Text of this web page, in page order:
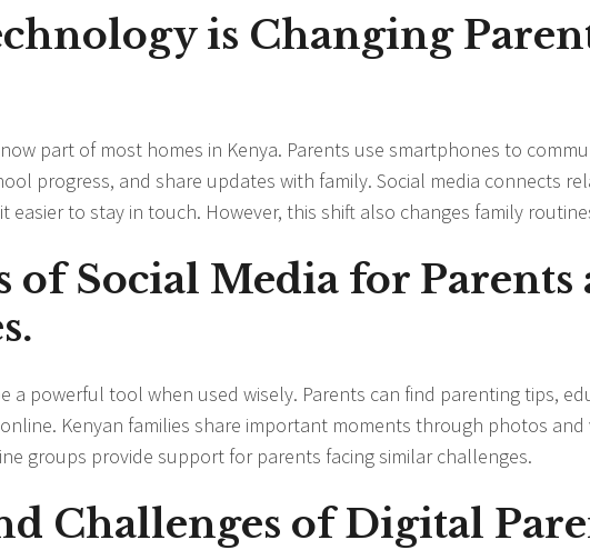
is Changing
part of most homes in Kenya. Parents use smartphones to
progress, and share updates with family. Social media connects
easier to stay in touch. However, this shift also changes family
of Social Media for Parents
a powerful tool when used wisely. Parents can find parenting tips,
Kenyan families share important moments through photos and
groups provide support for parents facing similar challenges.
Challenges of Digital